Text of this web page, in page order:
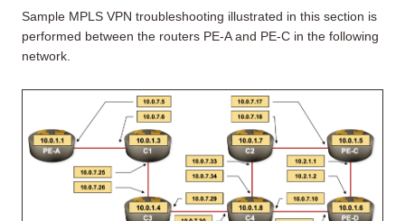
Sample MPLS VPN troubleshooting illustrated in this section is
performed between the routers PE-A and PE-C in the following
network.